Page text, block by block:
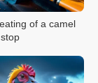
of a camel